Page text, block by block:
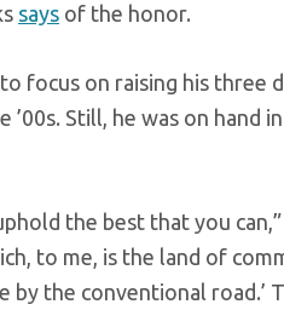
says of the honor.
focus on raising his three
’00s. Still, he was on hand
the best that you
to me, is the land of
by the conventional road.’